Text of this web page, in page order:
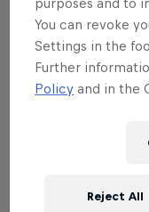
Want
purposes and to
You can revoke
Settings in the
Further
Policy and in the
Reject All